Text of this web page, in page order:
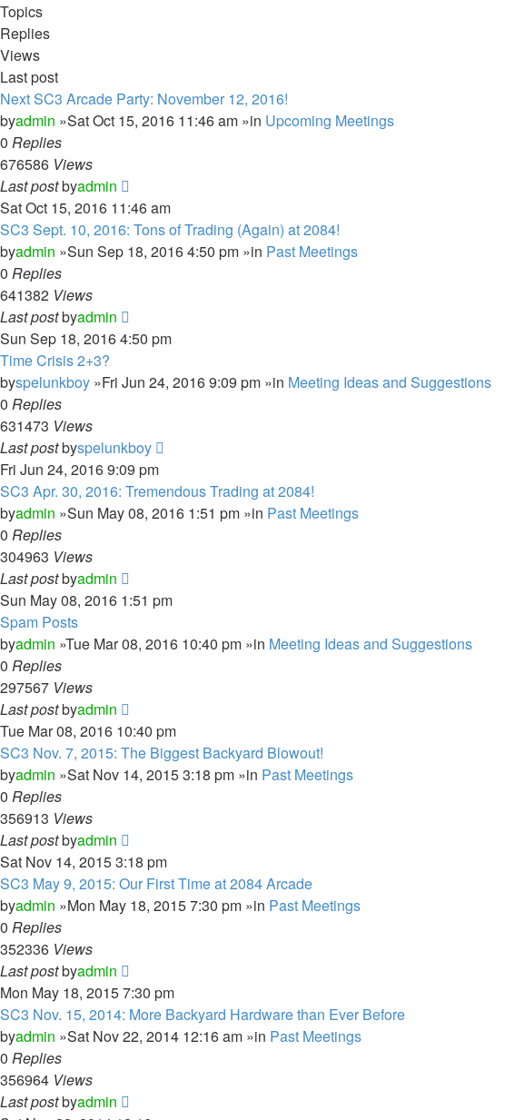
Topics
Replies
Views
Last post
Next SC3 Arcade Party: November 12, 2016!
byadmin »Sat Oct 15, 2016 11:46 am »in Upcoming Meetings
0 Replies
676586 Views
Last postbyadmin
Sat Oct 15, 2016 11:46 am
SC3 Sept. 10, 2016: Tons of Trading (Again) at 2084!
byadmin »Sun Sep 18, 2016 4:50 pm »in Past Meetings
0 Replies
641382 Views
Last postbyadmin
Sun Sep 18, 2016 4:50 pm
Time Crisis 2+3?
byspelunkboy »Fri Jun 24, 2016 9:09 pm »in Meeting Ideas and Suggestions
0 Replies
631473 Views
Last postbyspelunkboy
Fri Jun 24, 2016 9:09 pm
SC3 Apr. 30, 2016: Tremendous Trading at 2084!
byadmin »Sun May 08, 2016 1:51 pm »in Past Meetings
0 Replies
304963 Views
Last postbyadmin
Sun May 08, 2016 1:51 pm
Spam Posts
byadmin »Tue Mar 08, 2016 10:40 pm »in Meeting Ideas and Suggestions
0 Replies
297567 Views
Last postbyadmin
Tue Mar 08, 2016 10:40 pm
SC3 Nov. 7, 2015: The Biggest Backyard Blowout!
byadmin »Sat Nov 14, 2015 3:18 pm »in Past Meetings
0 Replies
356913 Views
Last postbyadmin
Sat Nov 14, 2015 3:18 pm
SC3 May 9, 2015: Our First Time at 2084 Arcade
byadmin »Mon May 18, 2015 7:30 pm »in Past Meetings
0 Replies
352336 Views
Last postbyadmin
Mon May 18, 2015 7:30 pm
SC3 Nov. 15, 2014: More Backyard Hardware than Ever Before
byadmin »Sat Nov 22, 2014 12:16 am »in Past Meetings
0 Replies
356964 Views
Last postbyadmin